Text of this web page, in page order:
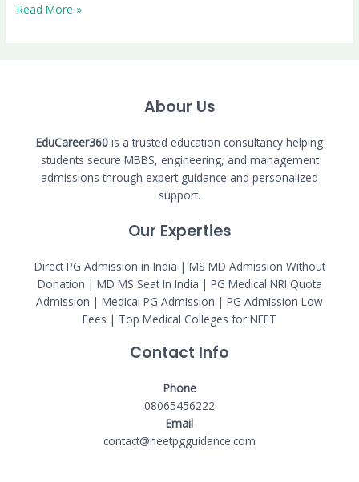
Read More »
Abour Us
EduCareer360 is a trusted education consultancy helping
students secure MBBS, engineering, and management
admissions through expert guidance and personalized
support.
Our Experties
Direct PG Admission in India | MS MD Admission Without
Donation | MD MS Seat In India | PG Medical NRI Quota
Admission | Medical PG Admission | PG Admission Low
Fees | Top Medical Colleges for NEET
Contact Info
Phone
08065456222
Email
contact@neetpgguidance.com